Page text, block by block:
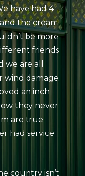
have had 4
the cream
be more
friends
we are all
wind damage.
an inch
they never
are true
had service
country isn’t